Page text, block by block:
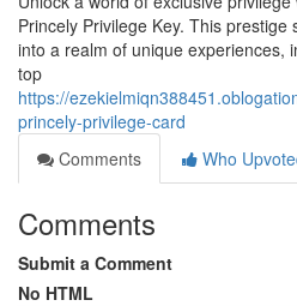
Princely Privilege Key. This
into a realm of unique experiences,
top
https://
princely-privilege-card
Comments
Who
Comments
Submit a Comment
No HTML